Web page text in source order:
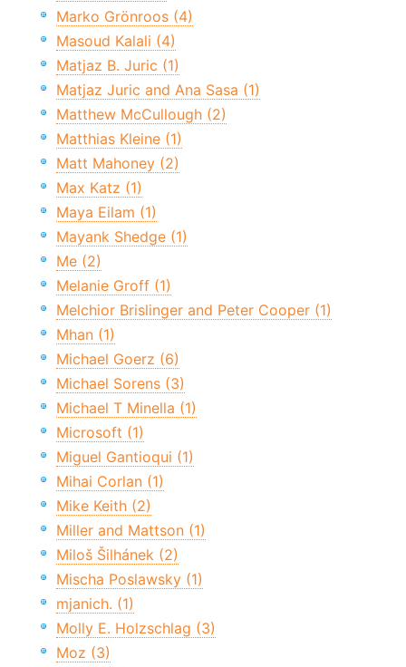
Marko Grönroos (4)
Masoud Kalali (4)
Matjaz B. Juric (1)
Matjaz Juric and Ana Sasa (1)
Matthew McCullough (2)
Matthias Kleine (1)
Matt Mahoney (2)
Max Katz (1)
Maya Eilam (1)
Mayank Shedge (1)
Me (2)
Melanie Groff (1)
Melchior Brislinger and Peter Cooper (1)
Mhan (1)
Michael Goerz (6)
Michael Sorens (3)
Michael T Minella (1)
Microsoft (1)
Miguel Gantioqui (1)
Mihai Corlan (1)
Mike Keith (2)
Miller and Mattson (1)
Miloš Šilhánek (2)
Mischa Poslawsky (1)
mjanich. (1)
Molly E. Holzschlag (3)
Moz (3)